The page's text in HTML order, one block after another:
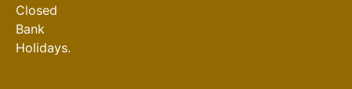
Closed
Bank
Holidays.